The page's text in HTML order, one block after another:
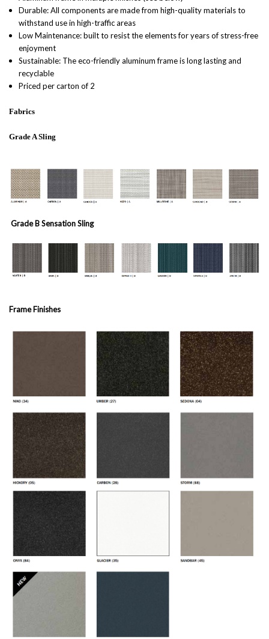
Durable: All components are made from high-quality materials to
withstand use in high-traffic areas
Low Maintenance: built to resist the elements for years of stress-free
enjoyment
Sustainable: The eco-friendly aluminum frame is long lasting and
recyclable
Priced per carton of 2
Fabrics
Grade A Sling
Grade B Sensation Sling
Frame Finishes